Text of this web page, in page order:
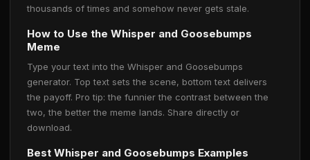
thousands of times and somehow never gets stale.
How to Use the Whisper and Goosebumps
Meme
Type your text into the Whisper and Goosebumps
generator. Top text sets the scene, bottom text delivers
the payoff. Pro tip: the funnier the contrast between the
two, the better the meme lands. Share directly or
download.
Best Whisper and Goosebumps Examples